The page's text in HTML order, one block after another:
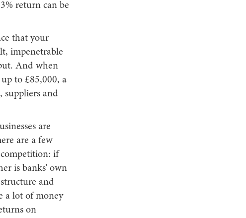
return can be
that your
impenetrable
And when
to £85,000, a
suppliers and
are
are a few
competition: if
is banks’ own
and
a lot of money
on